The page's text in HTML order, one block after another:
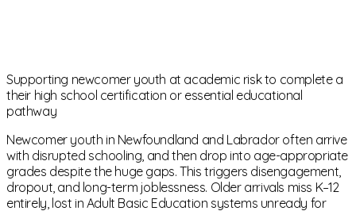
Supporting newcomer youth at academic risk to complete a
their high school certification or essential educational
pathway
Newcomer youth in Newfoundland and Labrador often arrive
with disrupted schooling, and then drop into age-appropriate
grades despite the huge gaps. This triggers disengagement,
dropout, and long-term joblessness. Older arrivals miss K–12
entirely, lost in Adult Basic Education systems unready for